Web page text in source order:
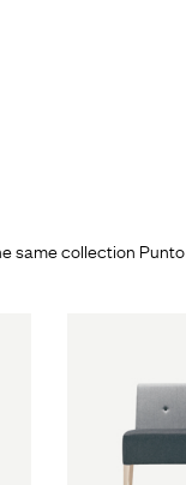
same collection Punto